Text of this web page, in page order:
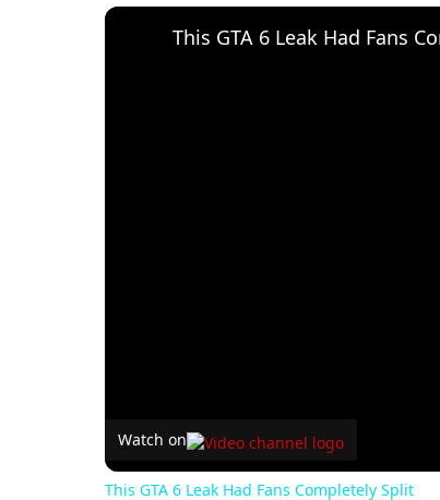
This GTA 6 Leak Had Fans
Watch on
This GTA 6 Leak Had Fans Completely Split